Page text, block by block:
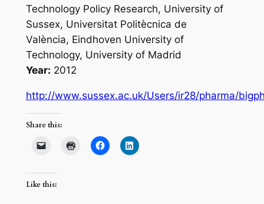
Technology Policy Research, University of
Sussex, Universitat Politècnica de
València, Eindhoven University of
Technology, University of Madrid
Year: 2012
http://www.sussex.ac.uk/Users/ir28/pharma/
Share this:
Like this: